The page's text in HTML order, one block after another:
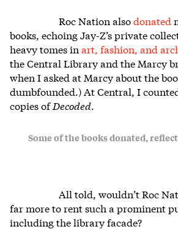
Roc Nation alsodonated
books, echoing Jay-Z’s private
heavy tomes in art, fashion, and
the Central Library and the Marcy
when I asked at Marcy about the
dumbfounded.) At Central, I
copies ofDecoded.
Some of the books donated,
All told, wouldn’t Roc
far more to rent such a prominent
including the library facade?